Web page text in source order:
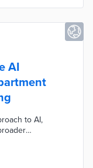
AI
to AI,
IT systems,
testing AI for